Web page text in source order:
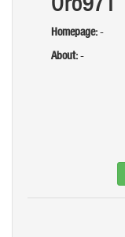
Homepage:-
About:-